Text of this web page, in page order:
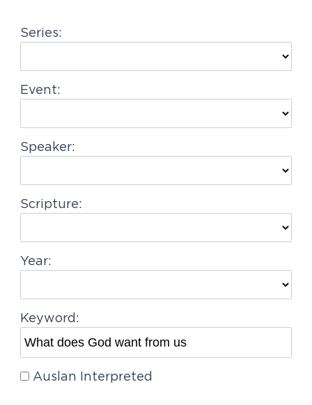
a
i
o
Series:
Event:
Speaker:
Scripture:
Year:
Keyword:
Auslan Interpreted